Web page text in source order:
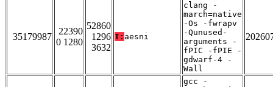
35179987
22390
0 1280
52860
1296
3632
T: aesni
clang -
march=native
-Os -fwrapv
-Qunused-
arguments -
fPIC -fPIE -
gdwarf-4 -
Wall
gcc -